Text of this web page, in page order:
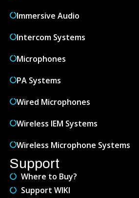
Immersive Audio
Intercom Systems
Microphones
PA Systems
Wired Microphones
Wireless IEM Systems
Wireless Microphone Systems
Support
Where to Buy?
Support WIKI